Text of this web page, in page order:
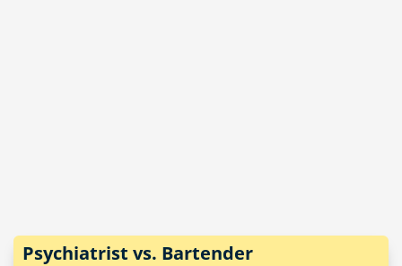
Psychiatrist vs. Bartender